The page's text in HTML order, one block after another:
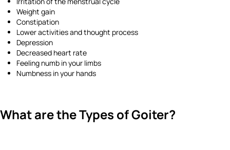
Weight gain
Constipation
Lower activities and thought process
Depression
Decreased heart rate
Feeling numb in your limbs
Numbness in your hands
What are the Types of Goiter?